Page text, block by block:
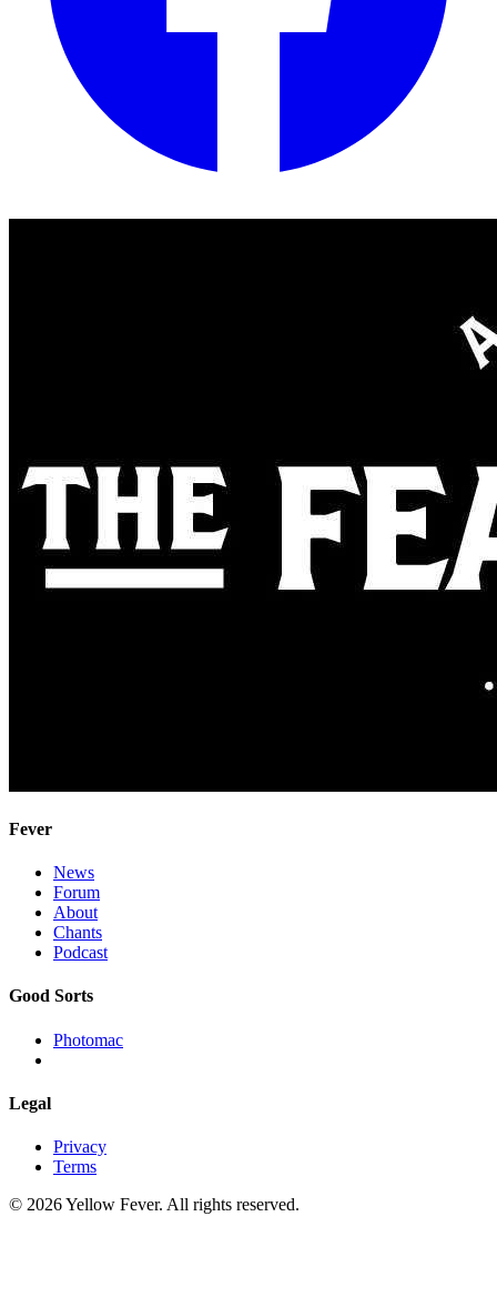
Fever
News
Forum
About
Chants
Podcast
Good Sorts
Photomac
Legal
Privacy
Terms
© 2026 Yellow Fever. All rights reserved.